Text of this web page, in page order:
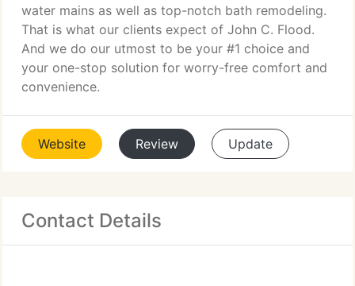
water mains as well as top-notch bath remodeling.
That is what our clients expect of John C. Flood.
And we do our utmost to be your #1 choice and
your one-stop solution for worry-free comfort and
convenience.
Website Review Update
Contact Details